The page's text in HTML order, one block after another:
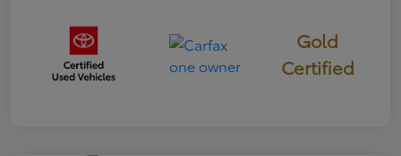
Gold
Certified